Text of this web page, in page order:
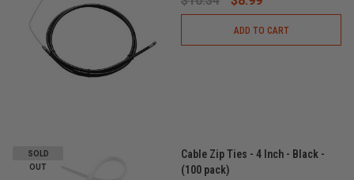
ADD TO CART
SOLD
OUT
Cable Zip Ties - 4 Inch - Black -
(100 pack)